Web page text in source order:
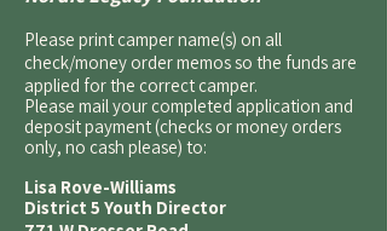
Please print camper name(s) on all
check/money order memos so the funds are
applied for the correct camper.
Please mail your completed application and
deposit payment (checks or money orders
only, no cash please) to:
Lisa Rove-Williams
District 5 Youth Director